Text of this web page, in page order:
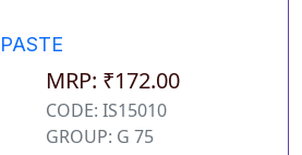
MRP: ₹172.00
CODE: IS15010
GROUP: G 75